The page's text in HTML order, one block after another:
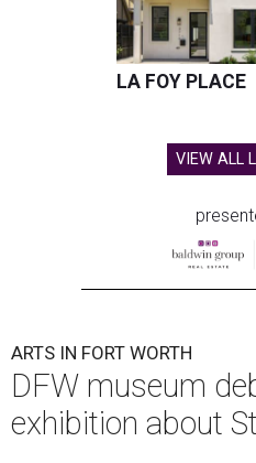
LA FOY PLACE
VIEW ALL
ARTS IN FORT WORTH
DFW museum
exhibition about